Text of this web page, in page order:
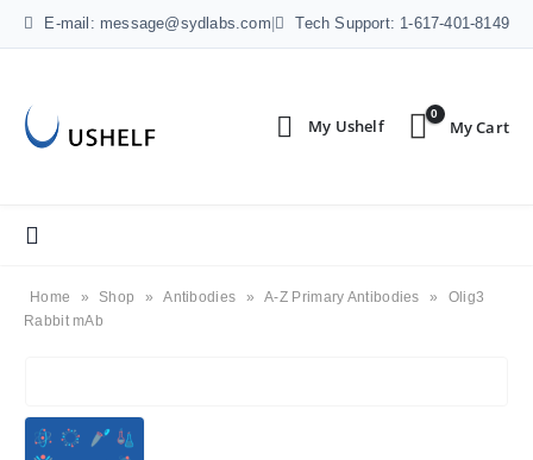
E-mail: message@sydlabs.com Tech Support: 1-617-401-8149
0
Home » Shop » Antibodies » A-Z Primary Antibodies »
Olig3
Rabbit mAb